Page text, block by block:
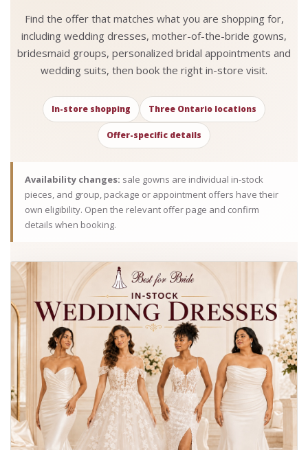
Find the offer that matches what you are shopping for,
including wedding dresses, mother-of-the-bride gowns,
bridesmaid groups, personalized bridal appointments and
wedding suits, then book the right in-store visit.
In-store shopping Three Ontario locations
Offer-specific details
Availability changes: sale gowns are individual in-stock
pieces, and group, package or appointment offers have their
own eligibility. Open the relevant offer page and confirm
details when booking.